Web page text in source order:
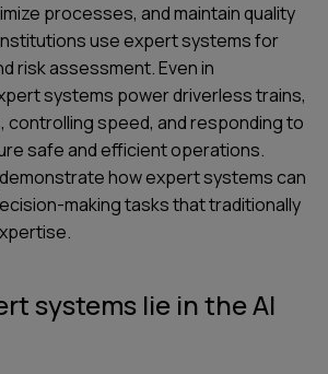
processes, and maintain quality
use expert systems for
risk assessment. Even in
systems power driverless trains,
controlling speed, and responding to
safe and efficient operations.
how expert systems can
making tasks that traditionally
systems lie in the AI